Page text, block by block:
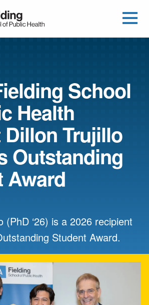
home
School
Health
Trujillo
Outstanding
Award
(PhD ‘26) is a 2026 recipient
Student Award.